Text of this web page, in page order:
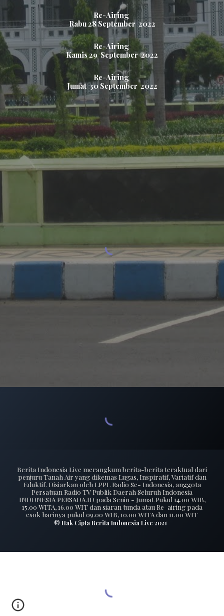
Re-Airing
Rabu 28September 2022
Re-Airing
Kamis 29September 2022
Re-Airing
Jumat30September 2022
Berita Indonesia Live merangkum berita-berita teraktual dari
penjuru Tanah Air yang dikemas Lugas, Inspiratif, Variatif dan
Eduktif. Disiarkan oleh LPPL Radio Se- Indonesia, anggota
Persatuan Radio TV Publik Daerah Seluruh Indonesia
INDONESIA PERSADA.ID pada Senin - Jumat Pukul 14.00 WIB,
15.00 WITA, 16.00 WIT dan siaran tunda atau Re-airing pada
esok harinya pukul 09.00 WIB, 10.00 WITA dan 11.00 WIT
© Hak Cipta Berita Indonesia Live 2021